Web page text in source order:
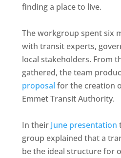
finding a place to live.
The workgroup spent six
with transit experts,
local stakeholders. From
gathered, the team
proposal for the creation
Emmet Transit Authority.
In theirJune presentation
group explained that a
be the ideal structure for